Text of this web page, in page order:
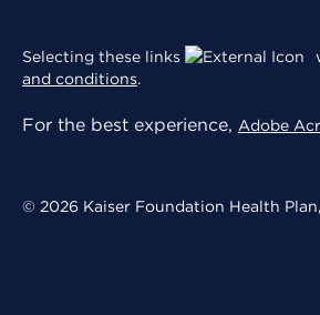
Selecting these links
and conditions.
For the best experience, Adobe
© 2026 Kaiser Foundation Health